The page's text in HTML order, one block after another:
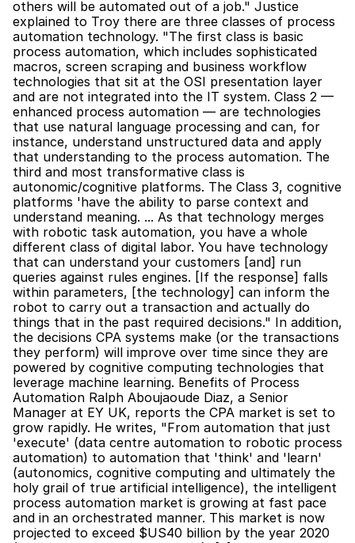
others will be automated out of a job." Justice
explained to Troy there are three classes of process
automation technology. "The first class is basic
process automation, which includes sophisticated
macros, screen scraping and business workflow
technologies that sit at the OSI presentation layer
and are not integrated into the IT system. Class 2 —
enhanced process automation — are technologies
that use natural language processing and can, for
instance, understand unstructured data and apply
that understanding to the process automation. The
third and most transformative class is
autonomic/cognitive platforms. The Class 3, cognitive
platforms 'have the ability to parse context and
understand meaning. ... As that technology merges
with robotic task automation, you have a whole
different class of digital labor. You have technology
that can understand your customers [and] run
queries against rules engines. [If the response] falls
within parameters, [the technology] can inform the
robot to carry out a transaction and actually do
things that in the past required decisions." In addition,
the decisions CPA systems make (or the transactions
they perform) will improve over time since they are
powered by cognitive computing technologies that
leverage machine learning. Benefits of Process
Automation Ralph Aboujaoude Diaz, a Senior
Manager at EY UK, reports the CPA market is set to
grow rapidly. He writes, "From automation that just
'execute' (data centre automation to robotic process
automation) to automation that 'think' and 'learn'
(autonomics, cognitive computing and ultimately the
holy grail of true artificial intelligence), the intelligent
process automation market is growing at fast pace
and in an orchestrated manner. This market is now
projected to exceed $US40 billion by the year 2020